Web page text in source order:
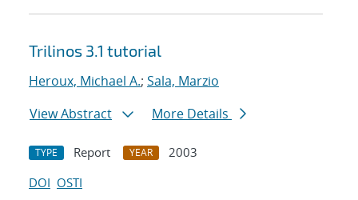
Trilinos 3.1 tutorial
Heroux, Michael A.; Sala, Marzio
View Abstract
More Details
TYPE Report YEAR
2003
DOI OSTI